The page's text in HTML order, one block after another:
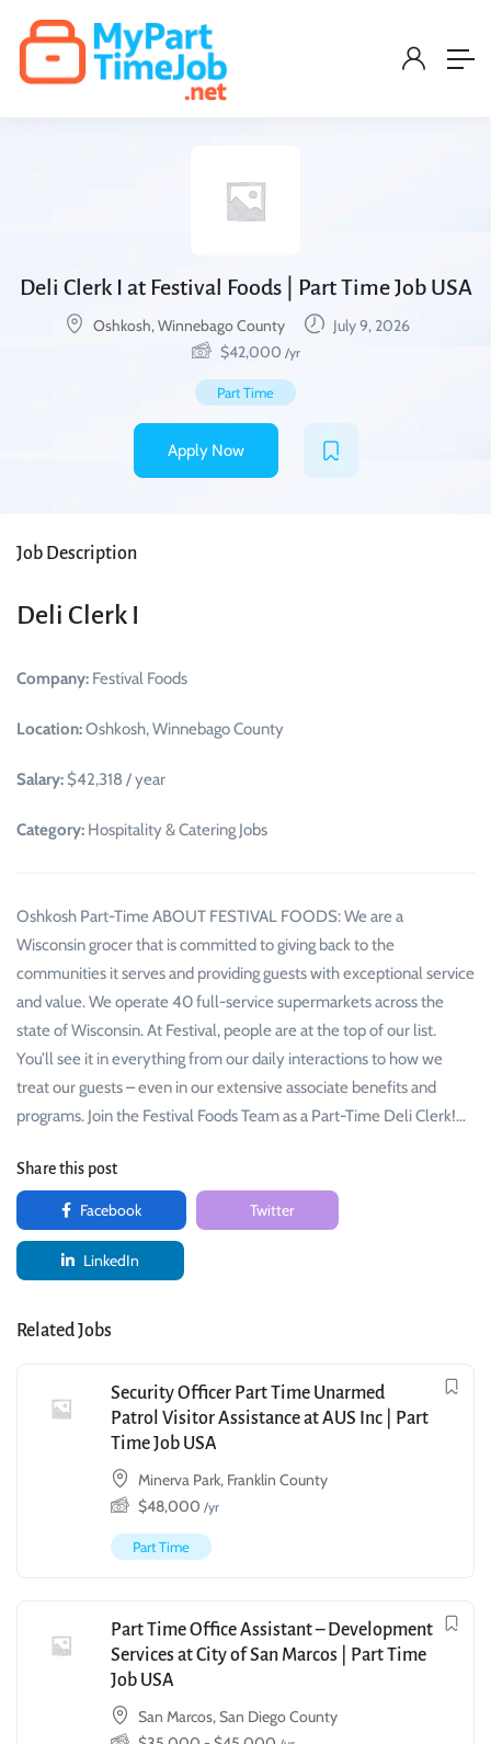
Deli Clerk I at Festival Foods | Part Time Job USA
Oshkosh, Winnebago County
July 9, 2026
$42,000 /yr
Part Time
Apply Now
Job Description
Deli Clerk I
Company: Festival Foods
Location:Oshkosh, Winnebago County
Salary: $42,318 / year
Category: Hospitality & Catering Jobs
Oshkosh Part-Time ABOUT FESTIVAL FOODS: We are a
Wisconsin grocer that is committed to giving back to the
communities it serves and providing guests with exceptional service
and value. We operate 40 full-service supermarkets across the
state of Wisconsin. At Festival, people are at the top of our list.
You’ll see it in everything from our daily interactions to how we
treat our guests – even in our extensive associate benefits and
programs. Join the Festival Foods Team as a Part-Time Deli Clerk!…
Share this post
Facebook Twitter
LinkedIn
Related Jobs
Security Officer Part Time Unarmed
Patrol Visitor Assistance at AUS Inc | Part
Time Job USA
Minerva Park, Franklin County
$48,000 /yr
Part Time
Part Time Office Assistant – Development
Services at City of San Marcos | Part Time
Job USA
San Marcos, San Diego County